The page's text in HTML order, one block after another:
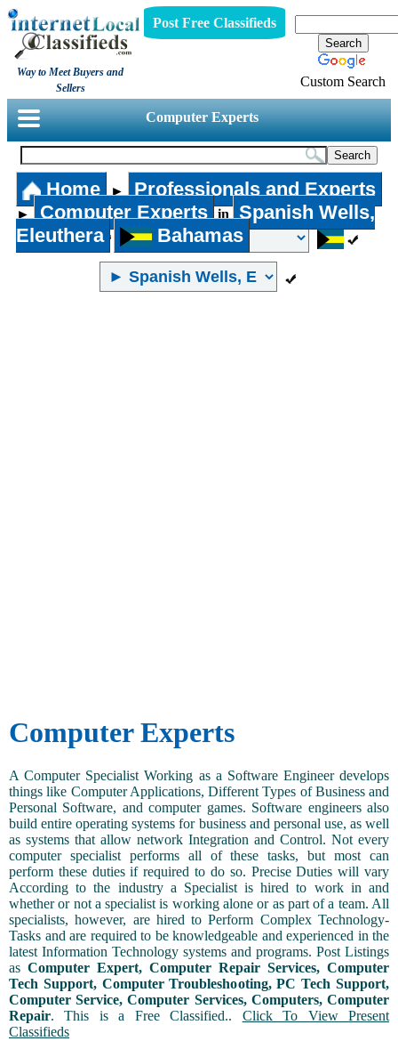
Way to Meet Buyers and
Sellers
Post Free Classifieds
Custom Search
Computer Experts
Home ► Professionals and Experts
► Computer Experts in
Spanish Wells,
Eleuthera
Bahamas
Computer Experts
A Computer Specialist Working as a Software Engineer develops
things like Computer Applications, Different Types of Business and
Personal Software, and computer games. Software engineers also
build entire operating systems for business and personal use, as well
as systems that allow network Integration and Control. Not every
computer specialist performs all of these tasks, but most can
perform these duties if required to do so. Precise Duties will vary
According to the industry a Specialist is hired to work in and
whether or not a specialist is working alone or as part of a team. All
specialists, however, are hired to Perform Complex Technology-
Tasks and are required to be knowledgeable and experienced in the
latest Information Technology systems and programs. Post Listings
as Computer Expert, Computer Repair Services, Computer
Tech Support, Computer Troubleshooting, PC Tech Support,
Computer Service, Computer Services, Computers, Computer
Repair. This is a Free Classified.. Click To View Present
Classifieds